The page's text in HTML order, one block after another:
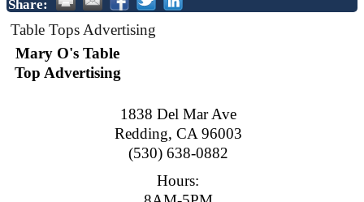
Share:
Table Tops Advertising
Mary O's Table
Top Advertising
1838 Del Mar Ave
Redding, CA 96003
(530) 638-0882
Hours: